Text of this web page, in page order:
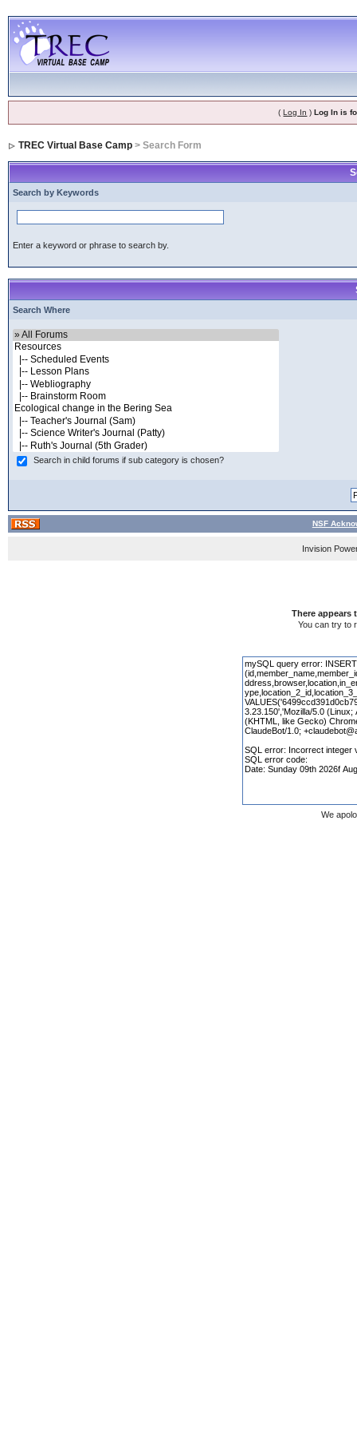
(Log In )Log In is
TREC Virtual Base Camp> Search Form
Search by Keywords
Enter a keyword or phrase to search by.
Search Where
Search in child forums if sub category is chosen?
NSF
Invision
There appears
You can try to
We